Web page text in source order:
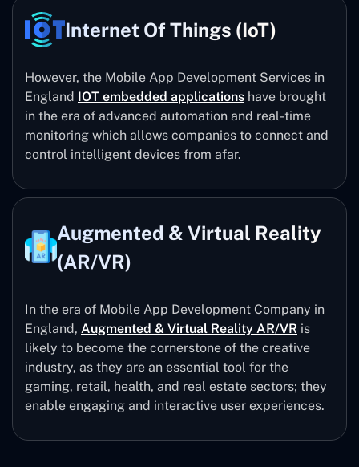
Internet Of Things (IoT)
However, the Mobile App Development Services in
England IOT embedded applications have brought
in the era of advanced automation and real-time
monitoring which allows companies to connect and
control intelligent devices from afar.
Augmented & Virtual Reality
(AR/VR)
In the era of Mobile App Development Company in
England, Augmented & Virtual Reality AR/VR is
likely to become the cornerstone of the creative
industry, as they are an essential tool for the
gaming, retail, health, and real estate sectors; they
enable engaging and interactive user experiences.